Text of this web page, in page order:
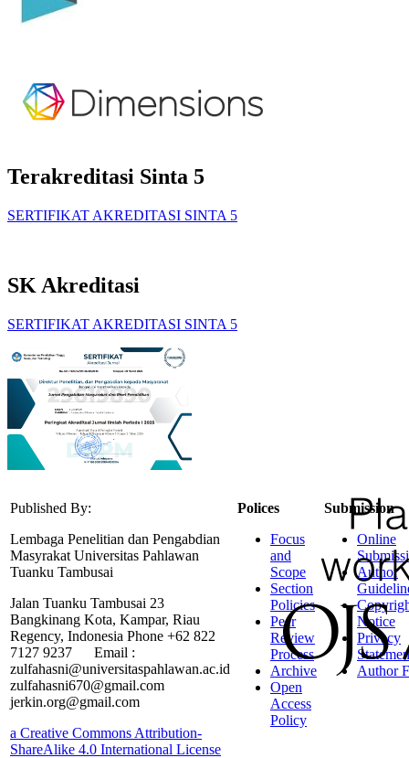
Terakreditasi Sinta 5
SERTIFIKAT AKREDITASI SINTA 5
SK Akreditasi
SERTIFIKAT AKREDITASI SINTA 5
Published By:
Lembaga Penelitian dan Pengabdian
Masyrakat Universitas Pahlawan
Tuanku Tambusai
Jalan Tuanku Tambusai 23
Bangkinang Kota, Kampar, Riau
Regency, Indonesia Phone +62 822
7127 9237 Email :
zulfahasni@universitaspahlawan.ac.id
zulfahasni670@gmail.com
jerkin.org@gmail.com
a Creative Commons Attribution-
ShareAlike 4.0 International License
Polices
Focus
and
Scope
Section
Policies
Peer
Review
Process
Archive
Open
Access
Policy
Submission
Online
Author
Notice
Privacy
Author